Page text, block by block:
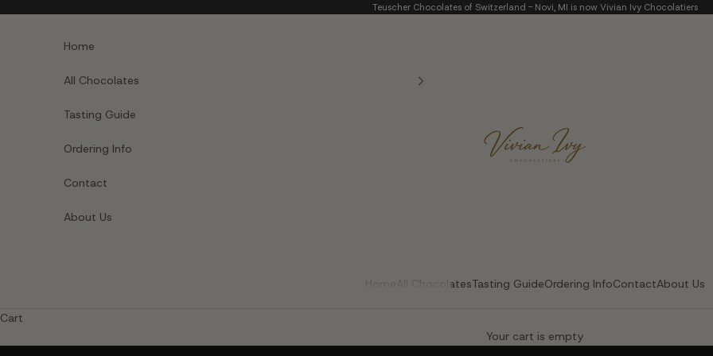
Teuscher Chocolates of Switzerland - Novi, MI is now Vivian Ivy Chocolatiers
Vivian Ivy Chocolatiers
Home All ChocolatesTasting GuideOrdering InfoContactAbout Us
Home
All Chocolates
Tasting Guide
Ordering Info
Contact
About Us
Cart
Your cart is empty
Small batches. Real chocolatiers. No shortcuts.